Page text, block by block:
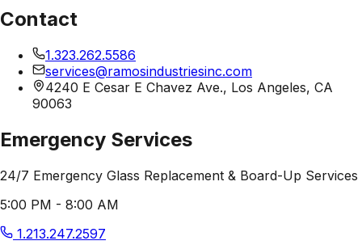
Contact
1.323.262.5586
services@ramosindustriesinc.com
4240 E Cesar E Chavez Ave., Los Angeles, CA
90063
Emergency Services
24/7 Emergency Glass Replacement & Board-Up Services
5:00 PM - 8:00 AM
1.213.247.2597